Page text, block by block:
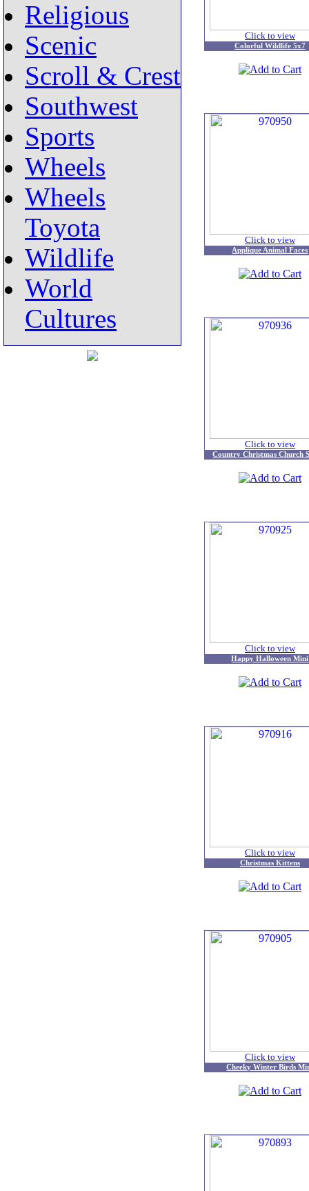
Religious
Scenic
Scroll & Crest
Southwest
Sports
Wheels
Wheels
Toyota
Wildlife
World
Cultures
Click to view
Colorful Wildlife 5x7
Click to view
Applique Animal Faces
Click to view
Country Christmas Church
Click to view
Happy Halloween Mini
Click to view
Christmas Kittens
Click to view
Cheeky Winter Birds